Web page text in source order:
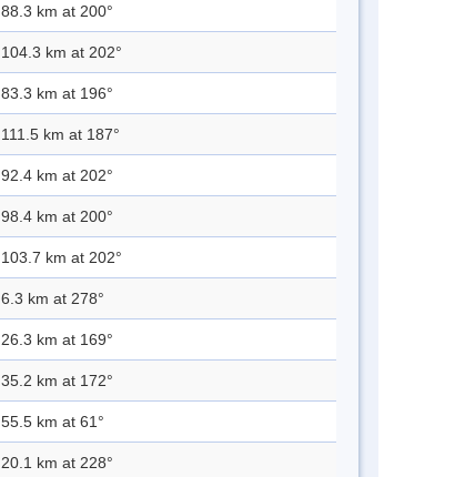
88.3 km at 200°
104.3 km at 202°
83.3 km at 196°
111.5 km at 187°
92.4 km at 202°
98.4 km at 200°
103.7 km at 202°
6.3 km at 278°
26.3 km at 169°
35.2 km at 172°
55.5 km at 61°
20.1 km at 228°